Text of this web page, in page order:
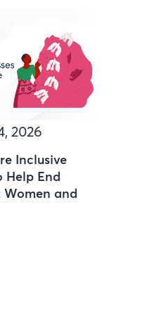
2026
Inclusive
Help End
and